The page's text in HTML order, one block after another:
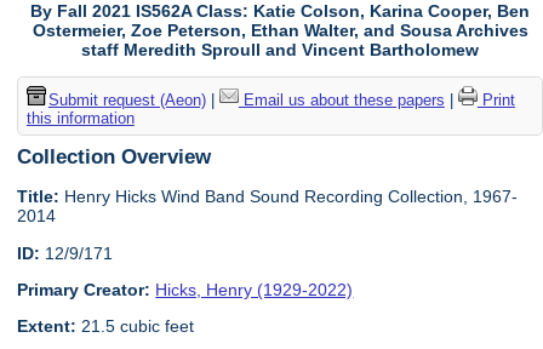
By Fall 2021 IS562A Class: Katie Colson, Karina Cooper, Ben
Ostermeier, Zoe Peterson, Ethan Walter, and Sousa Archives
staff Meredith Sproull and Vincent Bartholomew
Submit request (Aeon)| Email us about these papers
Print
this information
Collection Overview
Title: Henry Hicks Wind Band Sound Recording Collection, 1967-
2014
ID: 12/9/171
Primary Creator: Hicks, Henry (1929-2022)
Extent: 21.5 cubic feet